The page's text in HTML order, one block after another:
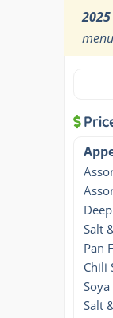
Salt
Pan
Chili
Salt